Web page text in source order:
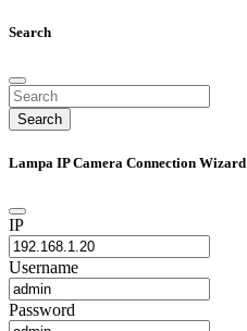
Search
Search
Lampa IP Camera Connection Wizard
IP
Username
Password